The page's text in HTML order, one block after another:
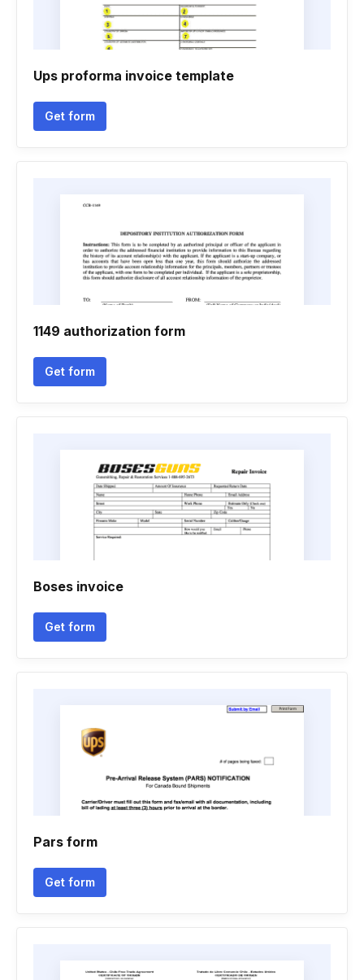
Ups proforma invoice template
Get form
1149 authorization form
Get form
Boses invoice
Get form
Pars form
Get form